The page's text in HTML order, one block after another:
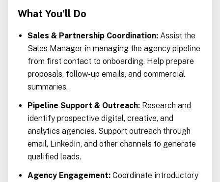
What You’ll Do
Sales & Partnership Coordination: Assist the
Sales Manager in managing the agency pipeline
from first contact to onboarding. Help prepare
proposals, follow-up emails, and commercial
summaries.
Pipeline Support & Outreach: Research and
identify prospective digital, creative, and
analytics agencies. Support outreach through
email, LinkedIn, and other channels to generate
qualified leads.
Agency Engagement: Coordinate introductory